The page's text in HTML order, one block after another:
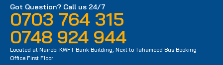
Got Question? Call us 24/7
0703 764 315
0748 924 944
Located at Nairobi KWFT Bank Building, Next to Tahameed Bus Booking
Office First Floor